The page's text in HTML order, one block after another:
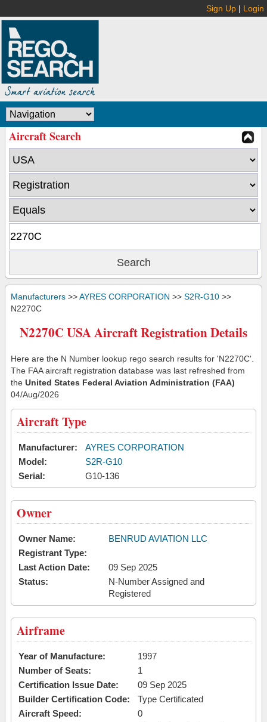
Sign Up | Login
Aircraft Search
Manufacturers >>AYRES CORPORATION >> S2R-G10 >>
N2270C
N2270C USA Aircraft Registration Details
Here are the N Number lookup rego search results for 'N2270C'.
The FAA aircraft registration database was last refreshed from
the United States Federal Aviation Administration (FAA)
04/Aug/2026
Aircraft Type
Manufacturer:
AYRES CORPORATION
Model:
S2R-G10
Serial:
G10-136
Owner
Owner Name:
BENRUD AVIATION LLC
Registrant Type:
Last Action Date:
09 Sep 2025
Status:
N-Number Assigned and
Registered
Airframe
Year of Manufacture:
1997
Number of Seats:
1
Certification Issue Date:
09 Sep 2025
Builder Certification Code:
Type Certificated
Aircraft Speed:
0